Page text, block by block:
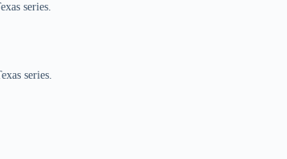
series.
series.